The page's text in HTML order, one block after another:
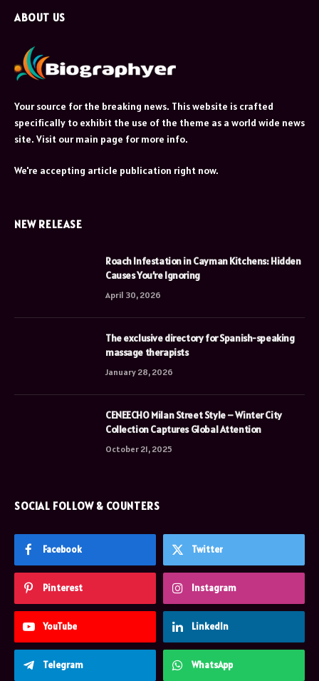
ABOUT US
Your source for the breaking news. This website is crafted
specifically to exhibit the use of the theme as a world wide news
site. Visit our main page for more info.
We're accepting article publication right now.
NEW RELEASE
Roach Infestation in Cayman Kitchens: Hidden
Causes You’re Ignoring
April 30, 2026
The exclusive directory for Spanish-speaking
massage therapists
January 28, 2026
CENEECHO Milan Street Style – Winter City
Collection Captures Global Attention
October 21, 2025
SOCIAL FOLLOW & COUNTERS
Facebook Twitter
Pinterest Instagram
YouTube LinkedIn
Telegram WhatsApp